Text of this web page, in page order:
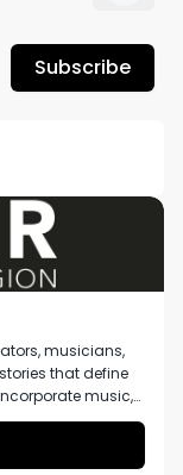
Subscribe
musicians,
that define
music,
into a brand that
we're from, as